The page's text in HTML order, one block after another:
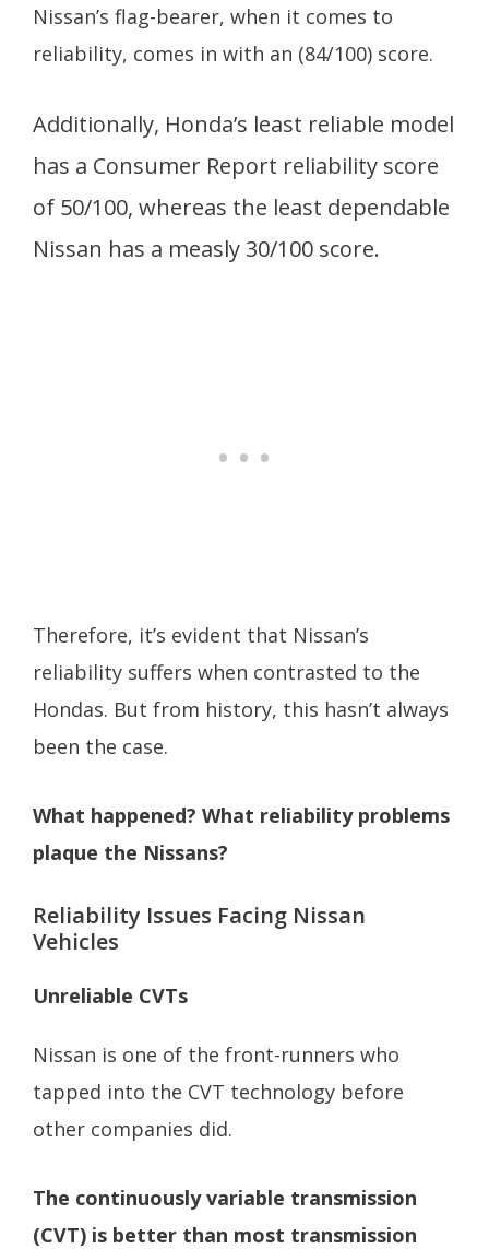
Nissan’s flag-bearer, when it comes to
reliability, comes in with an (84/100) score.
Additionally, Honda’s least reliable model
has a Consumer Report reliability score
of 50/100, whereas the least dependable
Nissan has a measly 30/100 score.
Therefore, it’s evident that Nissan’s
reliability suffers when contrasted to the
Hondas. But from history, this hasn’t always
been the case.
What happened? What reliability problems
plaque the Nissans?
Reliability Issues Facing Nissan
Vehicles
Unreliable CVTs
Nissan is one of the front-runners who
tapped into the CVT technology before
other companies did.
The continuously variable transmission
(CVT) is better than most transmission